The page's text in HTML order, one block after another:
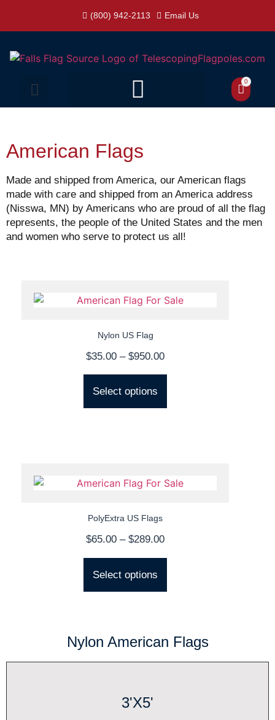
(800) 942-2113 Email Us
0
American Flags
Made and shipped from America, our American flags
made with care and shipped from an America address
(Nisswa, MN) by Americans who are proud of all the flag
represents, the people of the United States and the men
and women who serve to protect us all!
Nylon US Flag
$35.00 – $950.00
Select options
PolyExtra US Flags
$65.00 – $289.00
Select options
Nylon American Flags
3'X5'